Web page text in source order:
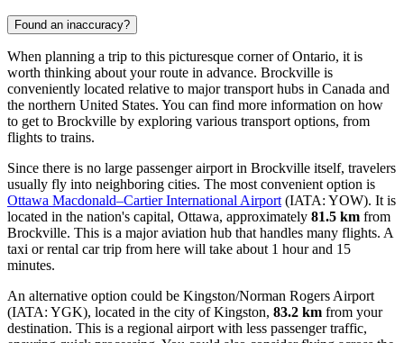
Found an inaccuracy?
When planning a trip to this picturesque corner of Ontario, it is
worth thinking about your route in advance. Brockville is
conveniently located relative to major transport hubs in Canada and
the northern United States. You can find more information on how
to get to Brockville by exploring various transport options, from
flights to trains.
Since there is no large passenger airport in Brockville itself, travelers
usually fly into neighboring cities. The most convenient option is
Ottawa Macdonald–Cartier International Airport (IATA: YOW). It is
located in the nation's capital, Ottawa, approximately 81.5 km from
Brockville. This is a major aviation hub that handles many flights. A
taxi or rental car trip from here will take about 1 hour and 15
minutes.
An alternative option could be Kingston/Norman Rogers Airport
(IATA: YGK), located in the city of Kingston, 83.2 km from your
destination. This is a regional airport with less passenger traffic,